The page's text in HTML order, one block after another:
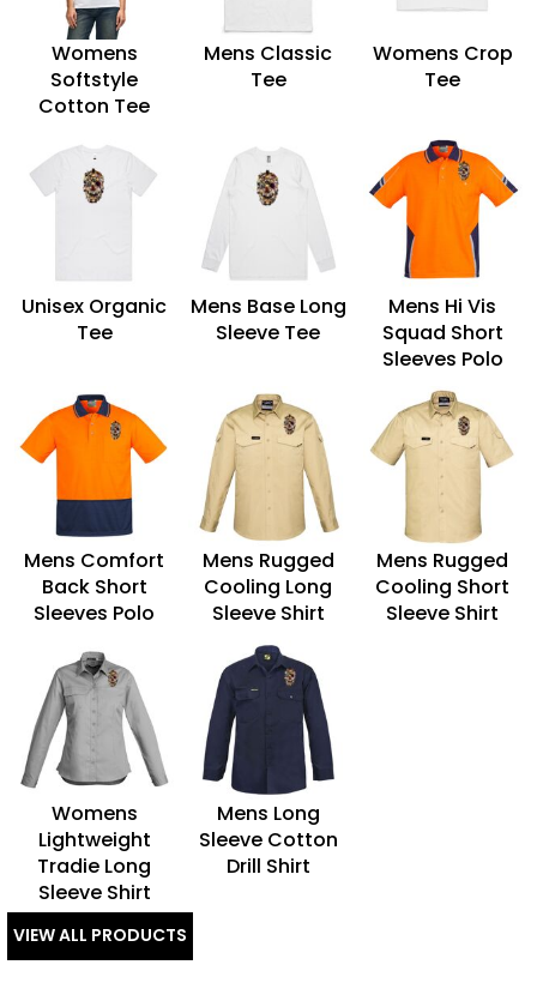
Womens
Softstyle
Cotton Tee
Mens Classic
Tee
Womens Crop
Tee
Unisex Organic
Tee
Mens Base Long
Sleeve Tee
Mens Hi Vis
Squad Short
Sleeves Polo
Mens Comfort
Back Short
Sleeves Polo
Mens Rugged
Cooling Long
Sleeve Shirt
Mens Rugged
Cooling Short
Sleeve Shirt
Womens
Lightweight
Tradie Long
Sleeve Shirt
Mens Long
Sleeve Cotton
Drill Shirt
VIEW ALL PRODUCTS